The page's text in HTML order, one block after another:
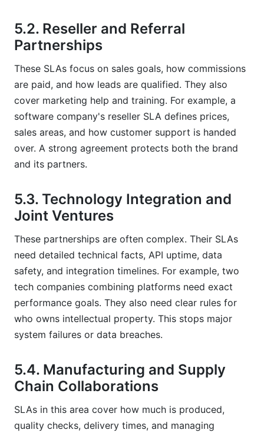
5.2. Reseller and Referral
Partnerships
These SLAs focus on sales goals, how commissions
are paid, and how leads are qualified. They also
cover marketing help and training. For example, a
software company's reseller SLA defines prices,
sales areas, and how customer support is handed
over. A strong agreement protects both the brand
and its partners.
5.3. Technology Integration and
Joint Ventures
These partnerships are often complex. Their SLAs
need detailed technical facts, API uptime, data
safety, and integration timelines. For example, two
tech companies combining platforms need exact
performance goals. They also need clear rules for
who owns intellectual property. This stops major
system failures or data breaches.
5.4. Manufacturing and Supply
Chain Collaborations
SLAs in this area cover how much is produced,
quality checks, delivery times, and managing